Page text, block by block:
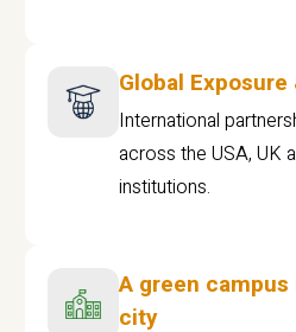
Global
International
across the USA, UK
institutions.
A green
city